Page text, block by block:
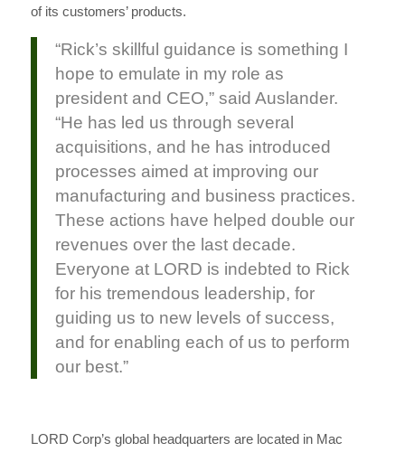
of its customers’ products.
“Rick’s skillful guidance is something I
hope to emulate in my role as
president and CEO,” said Auslander.
“He has led us through several
acquisitions, and he has introduced
processes aimed at improving our
manufacturing and business practices.
These actions have helped double our
revenues over the last decade.
Everyone at LORD is indebted to Rick
for his tremendous leadership, for
guiding us to new levels of success,
and for enabling each of us to perform
our best.”
LORD Corp’s global headquarters are located in Mac